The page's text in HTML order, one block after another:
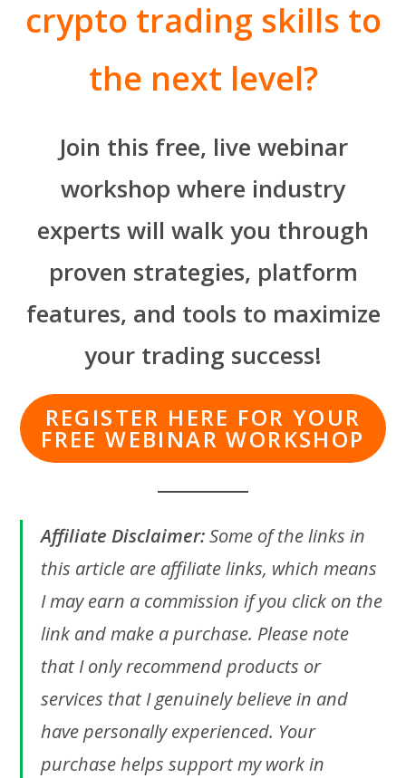
crypto trading skills to
the next level?
Join this free, live webinar
workshop where industry
experts will walk you through
proven strategies, platform
features, and tools to maximize
your trading success!
REGISTER HERE FOR YOUR
FREE WEBINAR WORKSHOP
Affiliate Disclaimer:Some of the links in
this article are affiliate links, which means
I may earn a commission if you click on the
link and make a purchase. Please note
that I only recommend products or
services that I genuinely believe in and
have personally experienced. Your
purchase helps support my work in